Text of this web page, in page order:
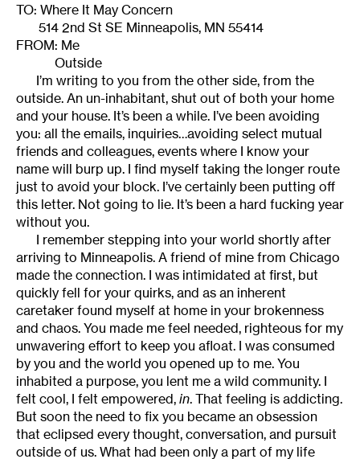
TO: Where It May Concern
514 2nd St SE Minneapolis, MN 55414
FROM: Me
Outside
I’m writing to you from the other side, from the
outside. An un-inhabitant, shut out of both your home
and your house. It’s been a while. I’ve been avoiding
you: all the emails, inquiries…avoiding select mutual
friends and colleagues, events where I know your
name will burp up. I find myself taking the longer route
just to avoid your block. I’ve certainly been putting off
this letter. Not going to lie. It’s been a hard fucking year
without you.
I remember stepping into your world shortly after
arriving to Minneapolis. A friend of mine from Chicago
made the connection. I was intimidated at first, but
quickly fell for your quirks, and as an inherent
caretaker found myself at home in your brokenness
and chaos. You made me feel needed, righteous for my
unwavering effort to keep you afloat. I was consumed
by you and the world you opened up to me. You
inhabited a purpose, you lent me a wild community. I
felt cool, I felt empowered, in. That feeling is addicting.
But soon the need to fix you became an obsession
that eclipsed every thought, conversation, and pursuit
outside of us. What had been only a part of my life